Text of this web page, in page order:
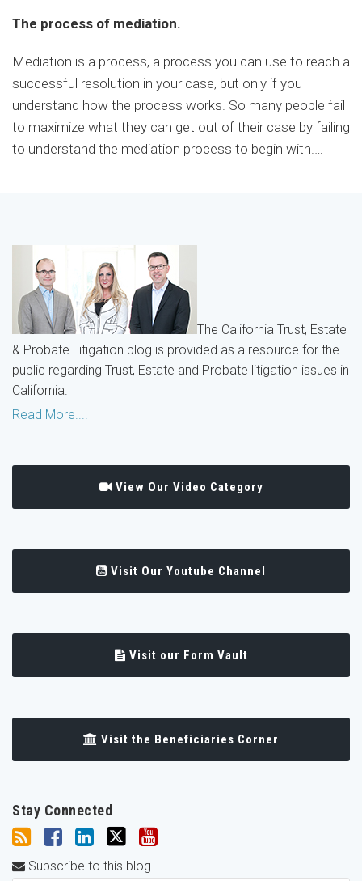
The process of mediation.
Mediation is a process, a process you can use to reach a
successful resolution in your case, but only if you
understand how the process works. So many people fail
to maximize what they can get out of their case by failing
to understand the mediation process to begin with.
The California Trust, Estate
& Probate Litigation blog is provided as a resource for the
public regarding Trust, Estate and Probate litigation issues in
California.
Read More....
View Our Video Category
Visit Our Youtube Channel
Visit our Form Vault
Visit the Beneficiaries Corner
Stay Connected
Subscribe to this blog